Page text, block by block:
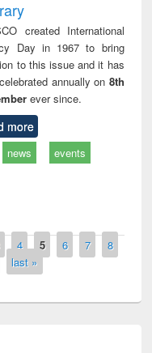
created International
Day in 1967 to bring
to this issue and it has
annually on 8th
ever since.
more
news events
4 5 6 7
8
last »